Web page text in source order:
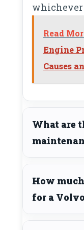
whichever
Read
Engine
Causes
What are
How
for a